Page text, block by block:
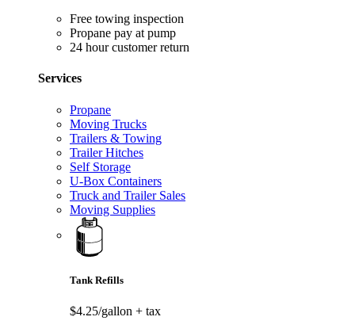
Free towing inspection
Propane pay at pump
24 hour customer return
Services
Propane
Moving Trucks
Trailers & Towing
Trailer Hitches
Self Storage
U-Box Containers
Truck and Trailer Sales
Moving Supplies
Tank Refills
$4.25/gallon + tax